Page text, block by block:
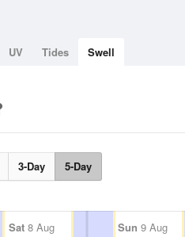
UV Tides Swell
3-Day 5-Day
Sat 8 Aug Sun 9 Aug